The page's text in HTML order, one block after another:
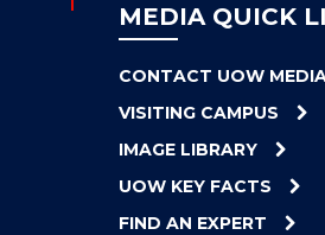
UOW
EXPLORE
CLEAN
ENERGY
MEDIA QUICK
CONTACT UOW
VISITING CAMPUS
IMAGE LIBRARY
UOW KEY FACTS
FIND AN EXPERT